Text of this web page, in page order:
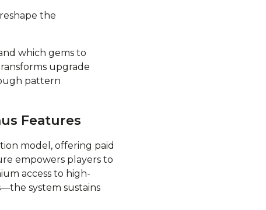
the
which gems to
upgrade
pattern
Features
model, offering paid
empowers players to
access to high-
system sustains